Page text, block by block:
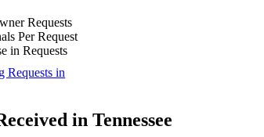
Requests
Per Request
in Requests
Requests in
in Tennessee